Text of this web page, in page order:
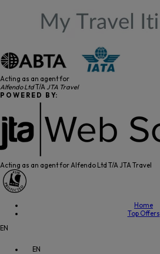
Acting as an agent for
Alfendo LtdT/A JTA Travel
P O W E R E D B Y:
Acting as an agent for Alfendo Ltd T/A JTA Travel
Home
Top Offers
EN
EN